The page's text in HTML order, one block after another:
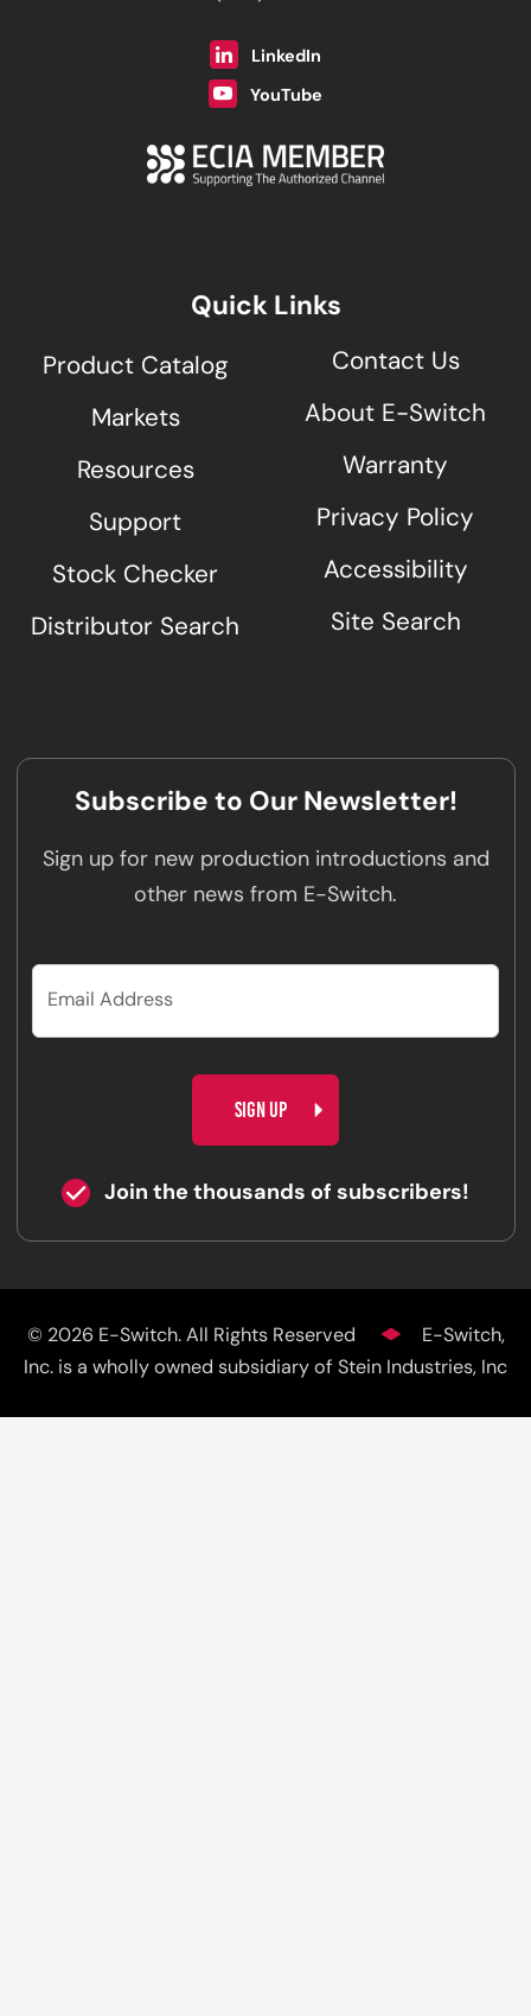
LinkedIn
YouTube
Quick Links
Product Catalog
Markets
Resources
Support
Stock Checker
Distributor Search
Contact Us
About E-Switch
Warranty
Privacy Policy
Accessibility
Site Search
Subscribe to Our Newsletter!
Sign up for new production introductions and
other news from E-Switch.
Join the thousands of subscribers!
© 2026 E-Switch. All Rights Reserved
E-Switch,
Inc. is a wholly owned subsidiary of Stein Industries, Inc